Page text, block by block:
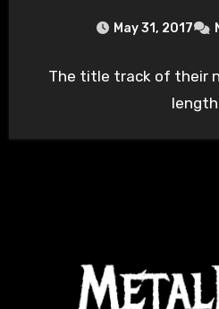
May 31, 2017
The title track of their